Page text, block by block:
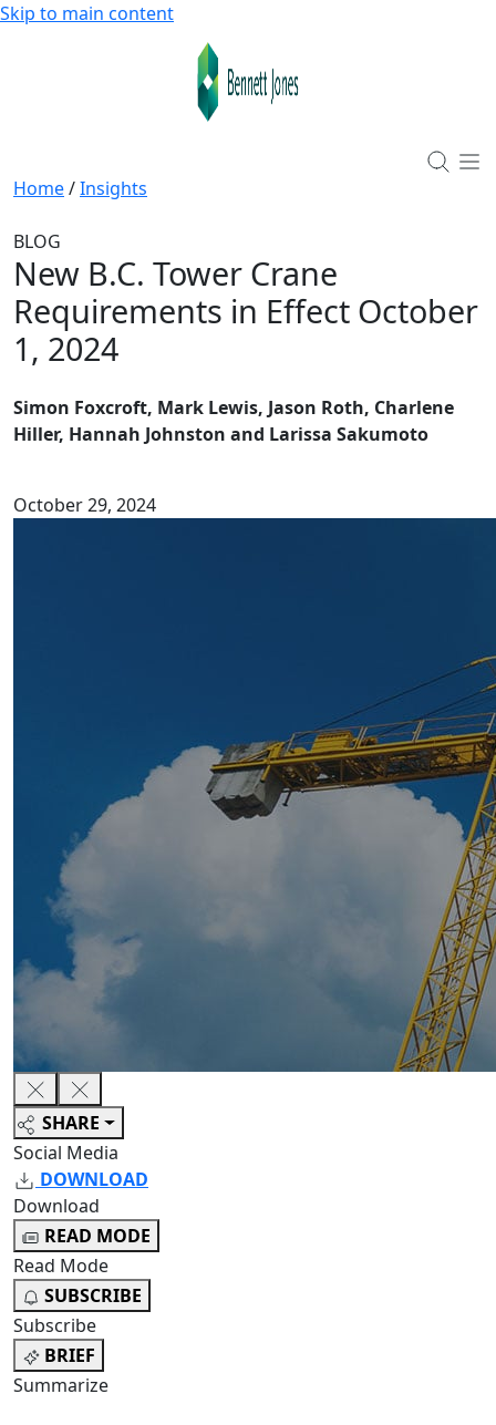
Skip to main content
Home/Insights
BLOG
New B.C. Tower Crane
Requirements in Effect October
1, 2024
Simon Foxcroft, Mark Lewis, Jason Roth, Charlene
Hiller, Hannah Johnston and Larissa Sakumoto
October 29, 2024
SHARE
Social Media
DOWNLOAD
Download
READ MODE
Read Mode
SUBSCRIBE
Subscribe
BRIEF
Summarize